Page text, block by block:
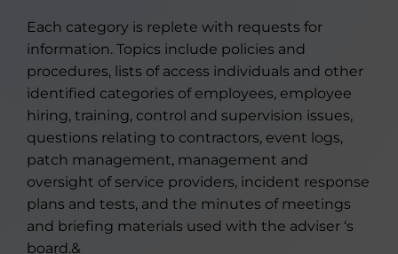
Each category is replete with requests for
information. Topics include policies and
procedures, lists of access individuals and other
identified categories of employees, employee
hiring, training, control and supervision issues,
questions relating to contractors, event logs,
patch management, management and
oversight of service providers, incident response
plans and tests, and the minutes of meetings
and briefing materials used with the adviser ‘s
board.&